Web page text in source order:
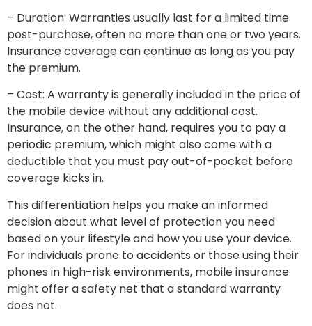
– Duration: Warranties usually last for a limited time
post-purchase, often no more than one or two years.
Insurance coverage can continue as long as you pay
the premium.
– Cost: A warranty is generally included in the price of
the mobile device without any additional cost.
Insurance, on the other hand, requires you to pay a
periodic premium, which might also come with a
deductible that you must pay out-of-pocket before
coverage kicks in.
This differentiation helps you make an informed
decision about what level of protection you need
based on your lifestyle and how you use your device.
For individuals prone to accidents or those using their
phones in high-risk environments, mobile insurance
might offer a safety net that a standard warranty
does not.